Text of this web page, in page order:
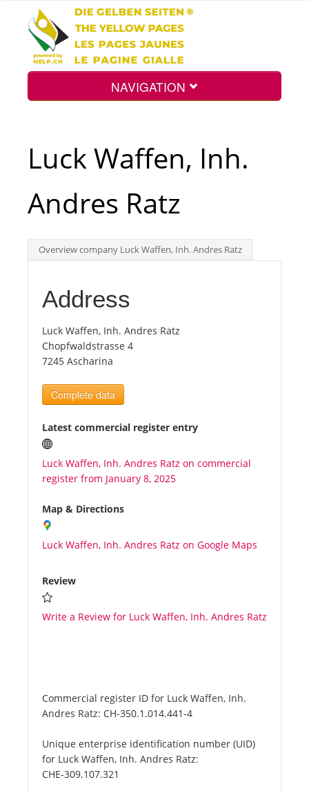
NAVIGATION
Int.
Top
Tourists
News
Benefits
Plans
Media
About us
Luck Waffen, Inh.
Andres Ratz
Overview company Luck Waffen, Inh. Andres Ratz
Address
Luck Waffen, Inh. Andres Ratz
Chopfwaldstrasse 4
7245 Ascharina
Complete data
Latest commercial register entry
Luck Waffen, Inh. Andres Ratz on commercial
register from January 8, 2025
Map & Directions
Luck Waffen, Inh. Andres Ratz on Google Maps
Review
Write a Review for Luck Waffen, Inh. Andres Ratz
Commercial register ID for Luck Waffen, Inh.
Andres Ratz: CH-350.1.014.441-4
Unique enterprise identification number (UID)
for Luck Waffen, Inh. Andres Ratz:
CHE-309.107.321